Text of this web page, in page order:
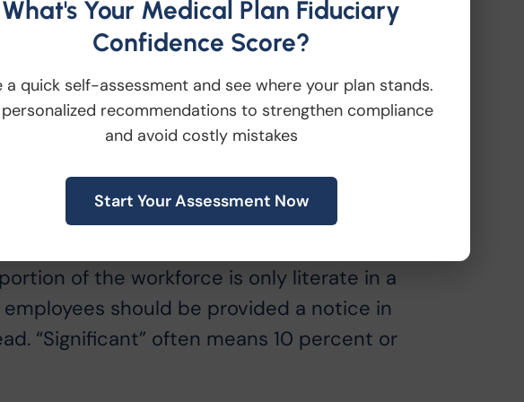
line.
individualized notices are not
if the employer chooses to complete
prepared.
the Spanish version of the notice?
notice do not address this question.
of the workforce is only literate in a
should be provided a notice in
“Significant” often means 10 percent or
What's Your Medical Plan Fiduciary
Confidence Score?
a quick self-assessment and see where your plan stands.
recommendations to strengthen compliance
and avoid costly mistakes
Start Your Assessment Now